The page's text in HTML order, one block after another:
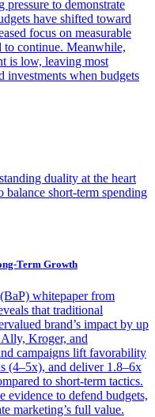
pressure to demonstrate
have shifted toward
focus on measurable
to continue. Meanwhile,
is low, leaving most
investments when budgets
duality at the heart
balance short-term spending
Term Growth
whitepaper from
that traditional
brand’s impact by up
Kroger, and
campaigns lift favorability
(4–5x), and deliver 1.8–6x
to short-term tactics.
to defend budgets,
marketing’s full value.